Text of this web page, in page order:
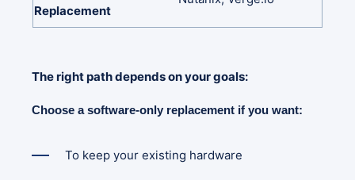
Replacement
The right path depends on your goals:
Choose a software-only replacement if you want:
To keep your existing hardware